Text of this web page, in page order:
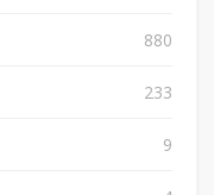
880
233
9